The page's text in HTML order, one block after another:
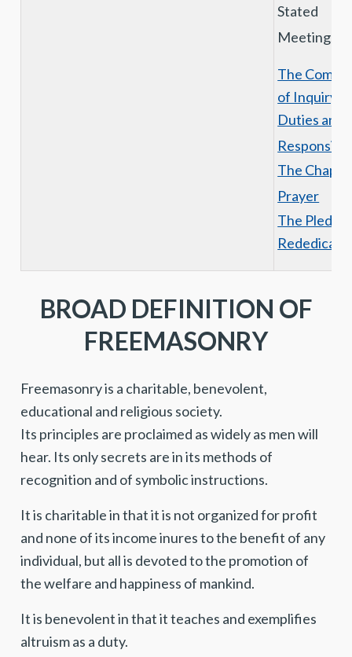
Stated
Meetings
The
of Inquiry
Duties and
The
Prayer
The Pledge
BROAD DEFINITION OF
FREEMASONRY
Freemasonry is a charitable, benevolent,
educational and religious society.
Its principles are proclaimed as widely as men will
hear. Its only secrets are in its methods of
recognition and of symbolic instructions.
It is charitable in that it is not organized for profit
and none of its income inures to the benefit of any
individual, but all is devoted to the promotion of
the welfare and happiness of mankind.
It is benevolent in that it teaches and exemplifies
altruism as a duty.